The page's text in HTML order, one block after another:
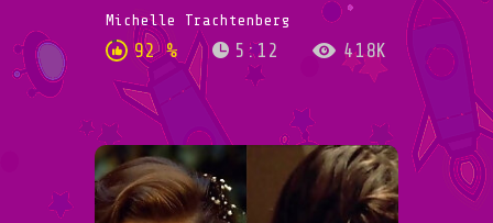
Michelle Trachtenberg
92 % 5:12 418K